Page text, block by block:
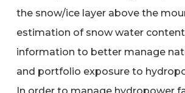
the snow/ice layer above the
estimation of snow water
information to better manage
and portfolio exposure to